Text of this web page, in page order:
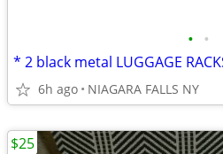
• •
6h ago NIAGARA FALLS NY
$25